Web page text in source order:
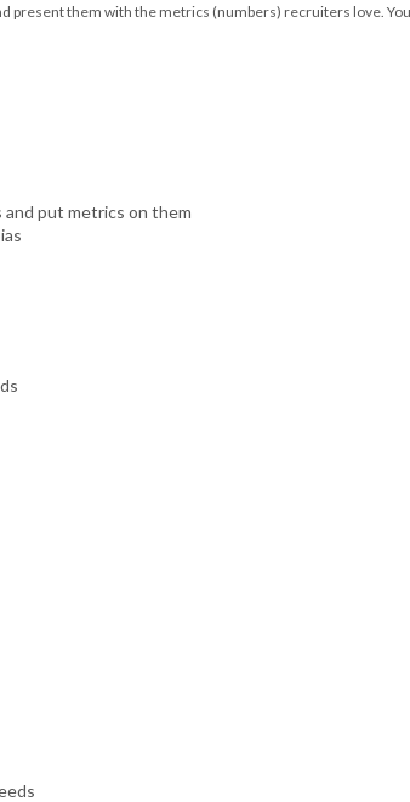
them with the metrics (numbers) recruiters love.
put metrics on them